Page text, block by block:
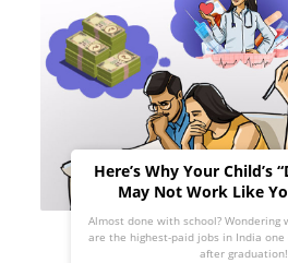
Here’s Why Your Child’s
May Not Work Like
Almost done with school? Wondering
are the highest-paid jobs in India one
after graduation!